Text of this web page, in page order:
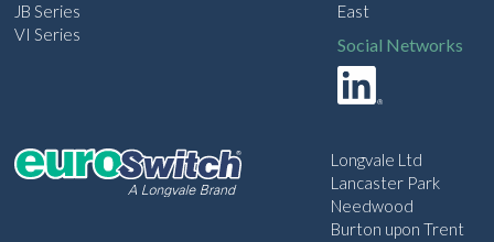
JB Series
VI Series
East
Social Networks
Longvale Ltd
Lancaster Park
Needwood
Burton upon Trent